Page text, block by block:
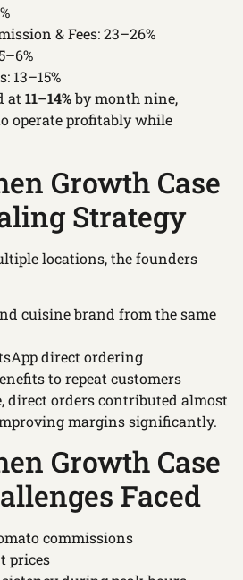
& Fees: 23–26%
13–15%
at11–14%by month nine,
operate profitably while
Growth Case
Strategy
locations, the founders
cuisine brand from the same
direct ordering
to repeat customers
direct orders contributed almost
margins significantly.
Growth Case
Faced
commissions
prices